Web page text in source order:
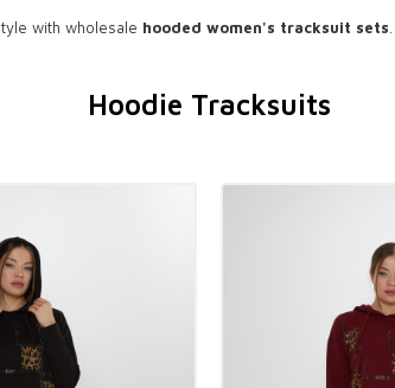
with wholesale hooded women's tracksuit sets
Hoodie Tracksuits